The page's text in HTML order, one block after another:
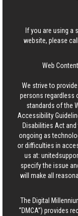
If you are using a
website, please
Web
We strive to
persons regardless
standards of the
Accessibility
Disabilities Act
ongoing as
or difficulties in
us at:
specify the issue
will make all
The Digital
“DMCA”) provides